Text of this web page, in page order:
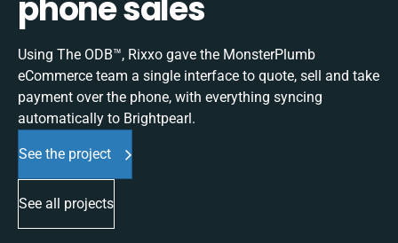
Using The ODB™, Rixxo gave the MonsterPlumb
eCommerce team a single interface to quote, sell and take
payment over the phone, with everything syncing
automatically to Brightpearl.
See the project
See all projects